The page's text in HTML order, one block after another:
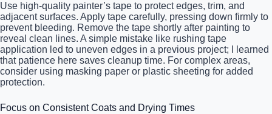
Use high-quality painter’s tape to protect edges, trim, and
adjacent surfaces. Apply tape carefully, pressing down firmly to
prevent bleeding. Remove the tape shortly after painting to
reveal clean lines. A simple mistake like rushing tape
application led to uneven edges in a previous project; I learned
that patience here saves cleanup time. For complex areas,
consider using masking paper or plastic sheeting for added
protection.
Focus on Consistent Coats and Drying Times